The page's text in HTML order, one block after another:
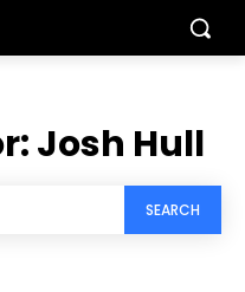
Josh Hull
SEARCH